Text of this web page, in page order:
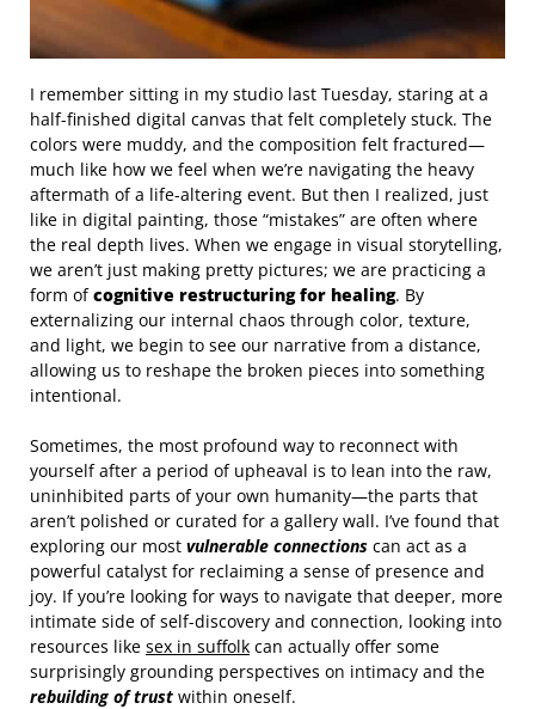
I remember sitting in my studio last Tuesday, staring at a
half-finished digital canvas that felt completely stuck. The
colors were muddy, and the composition felt fractured—
much like how we feel when we’re navigating the heavy
aftermath of a life-altering event. But then I realized, just
like in digital painting, those “mistakes” are often where
the real depth lives. When we engage in visual storytelling,
we aren’t just making pretty pictures; we are practicing a
form ofcognitive restructuring for healing. By
externalizing our internal chaos through color, texture,
and light, we begin to see our narrative from a distance,
allowing us to reshape the broken pieces into something
intentional.
Sometimes, the most profound way to reconnect with
yourself after a period of upheaval is to lean into the raw,
uninhibited parts of your own humanity—the parts that
aren’t polished or curated for a gallery wall. I’ve found that
exploring our most vulnerable connections can act as a
powerful catalyst for reclaiming a sense of presence and
joy. If you’re looking for ways to navigate that deeper, more
intimate side of self-discovery and connection, looking into
resources like sex in suffolk can actually offer some
surprisingly grounding perspectives on intimacy and the
rebuilding of trust within oneself.